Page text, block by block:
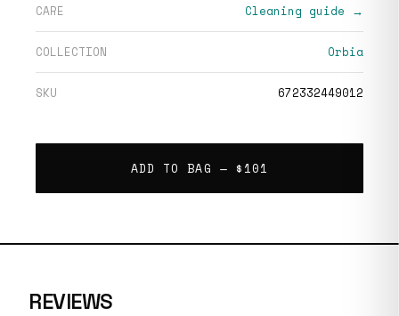
CARE Cleaning guide →
COLLECTION Orbia
SKU 672332449012
ADD TO BAG — $101
REVIEWS